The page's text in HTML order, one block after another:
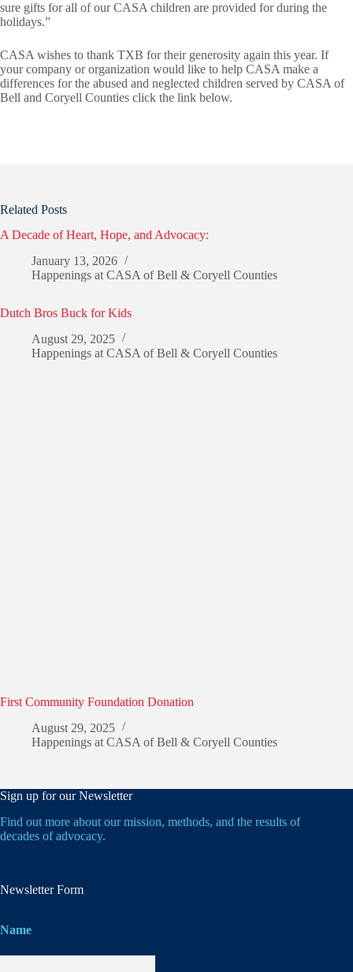
sure gifts for all of our CASA children are provided for during the
holidays.”
CASA wishes to thank TXB for their generosity again this year. If
your company or organization would like to help CASA make a
differences for the abused and neglected children served by CASA of
Bell and Coryell Counties click the link below.
Related Posts
A Decade of Heart, Hope, and Advocacy:
January 13, 2026
Happenings at CASA of Bell & Coryell Counties
Dutch Bros Buck for Kids
August 29, 2025
Happenings at CASA of Bell & Coryell Counties
First Community Foundation Donation
August 29, 2025
Happenings at CASA of Bell & Coryell Counties
Sign up for our Newsletter
Find out more about our mission, methods, and the results of
decades of advocacy.
Newsletter Form
Name